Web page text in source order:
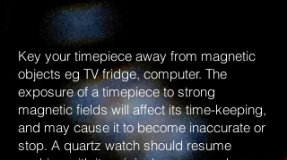
Key your timepiece away from magnetic
objects eg TV fridge, computer. The
exposure of a timepiece to strong
magnetic fields will affect its time-keeping,
and may cause it to become inaccurate or
stop. A quartz watch should resume